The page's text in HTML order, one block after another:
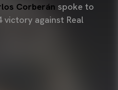
Corberán spoke to
against Real